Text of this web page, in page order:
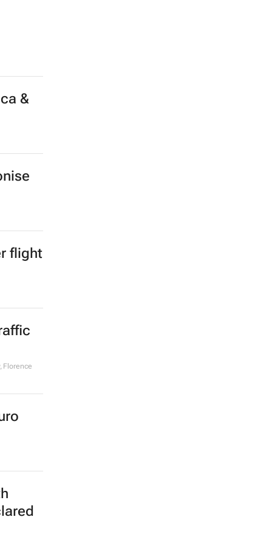
&
flight
Florence